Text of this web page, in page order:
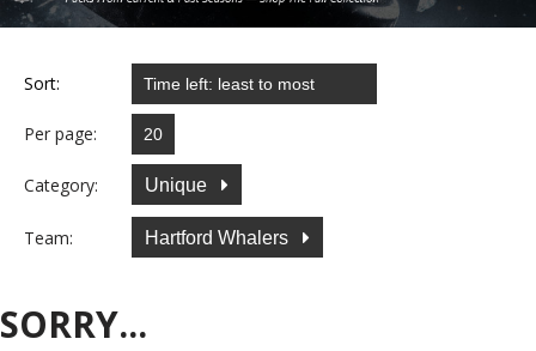
Sort:
Per page:
Category: Unique
Team: Hartford Whalers
SORRY...